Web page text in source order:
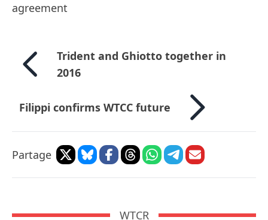
agreement
Trident and Ghiotto together in
2016
Filippi confirms WTCC future
Partage
WTCR